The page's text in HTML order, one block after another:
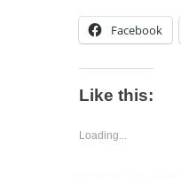
Facebook
Like this:
Loading...